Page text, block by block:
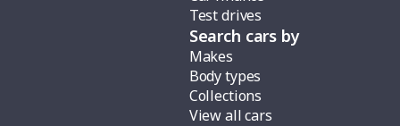
Test drives
Search cars by
Makes
Body types
Collections
View all cars